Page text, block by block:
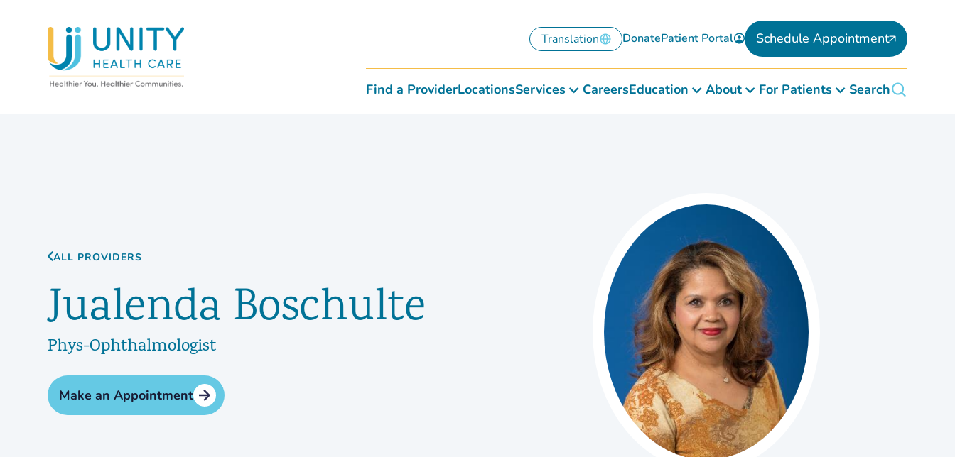
Translation DonatePatient Portal Schedule Appointment
Find a ProviderLocationsServices CareersEducation About For Patients Search
ALL PROVIDERS
Jualenda Boschulte
Phys-Ophthalmologist
Make an Appointment